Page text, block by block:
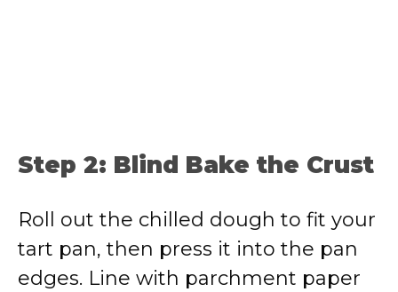
Step 2: Blind Bake the Crust
Roll out the chilled dough to fit your
tart pan, then press it into the pan
edges. Line with parchment paper